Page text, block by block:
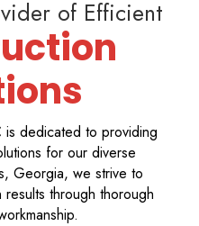
of Efficient
is dedicated to providing
for our diverse
Georgia, we strive to
through thorough